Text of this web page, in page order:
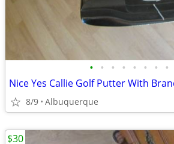
• • • • • • • •
Nice Yes Callie Golf Putter With
8/9 Albuquerque
$30